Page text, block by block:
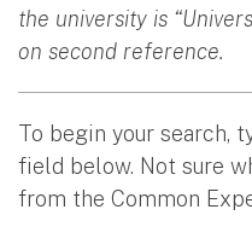
the university is
on second reference.
To begin your search,
field below. Not sure
from the Common